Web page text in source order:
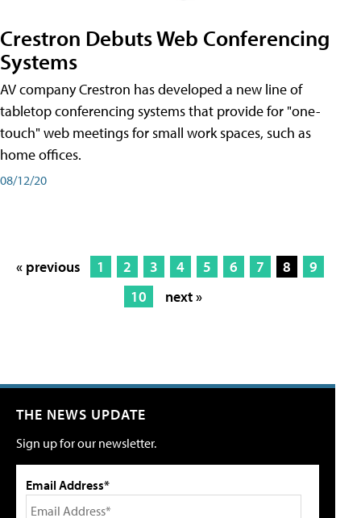
Crestron Debuts Web Conferencing
Systems
AV company Crestron has developed a new line of
tabletop conferencing systems that provide for "one-
touch" web meetings for small work spaces, such as
home offices.
08/12/20
« previous 1 2 3 4 5 6 7 8
9
10
next »
THE NEWS UPDATE
Sign up for our newsletter.
Email Address*